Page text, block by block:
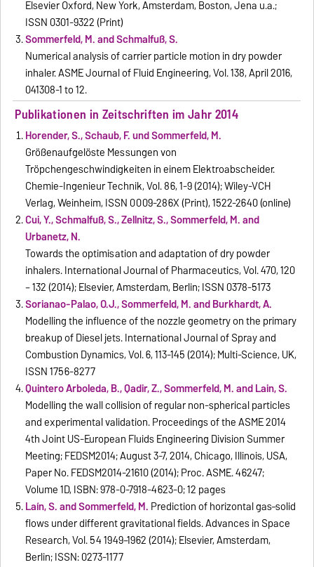
Elsevier Oxford, New York, Amsterdam, Boston, Jena u.a.;
ISSN 0301-9322 (Print)
Sommerfeld, M. and Schmalfuß, S.
Numerical analysis of carrier particle motion in dry powder
inhaler. ASME Journal of Fluid Engineering, Vol. 138, April 2016,
041308-1 to 12.
Publikationen in Zeitschriften im Jahr 2014
Horender, S., Schaub, F. und Sommerfeld, M.
Größenaufgelöste Messungen von
Tröpchengeschwindigkeiten in einem Elektroabscheider.
Chemie-Ingenieur Technik, Vol. 86, 1-9 (2014); Wiley-VCH
Verlag, Weinheim, ISSN 0009-286X (Print), 1522-2640 (online)
Cui, Y., Schmalfuß, S., Zellnitz, S., Sommerfeld, M. and
Urbanetz, N.
Towards the optimisation and adaptation of dry powder
inhalers. International Journal of Pharmaceutics, Vol. 470, 120
– 132 (2014); Elsevier, Amsterdam, Berlin; ISSN 0378-5173
Sorianao-Palao, O.J., Sommerfeld, M. and Burkhardt, A.
Modelling the influence of the nozzle geometry on the primary
breakup of Diesel jets. International Journal of Spray and
Combustion Dynamics, Vol. 6, 113-145 (2014); Multi-Science, UK,
ISSN 1756-8277
Quintero Arboleda, B., Qadir, Z., Sommerfeld, M. and Lain, S.
Modelling the wall collision of regular non-spherical particles
and experimental validation. Proceedings of the ASME 2014
4th Joint US-European Fluids Engineering Division Summer
Meeting; FEDSM2014; August 3-7, 2014, Chicago, Illinois, USA,
Paper No. FEDSM2014-21610 (2014); Proc. ASME. 46247;
Volume 1D, ISBN: 978-0-7918-4623-0; 12 pages
Laín, S. and Sommerfeld, M. Prediction of horizontal gas–solid
flows under different gravitational fields. Advances in Space
Research, Vol. 54 1949–1962 (2014); Elsevier, Amsterdam,
Berlin; ISSN: 0273-1177